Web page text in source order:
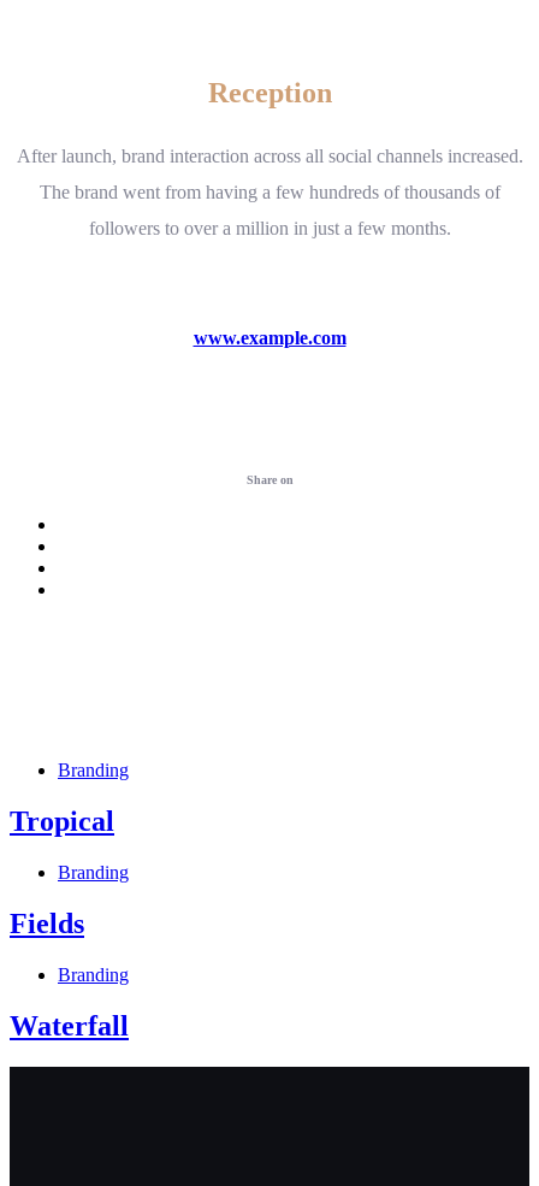
Reception
After launch, brand interaction across all social channels increased.
The brand went from having a few hundreds of thousands of
followers to over a million in just a few months.
www.example.com
Share on
Branding
Tropical
Branding
Fields
Branding
Waterfall